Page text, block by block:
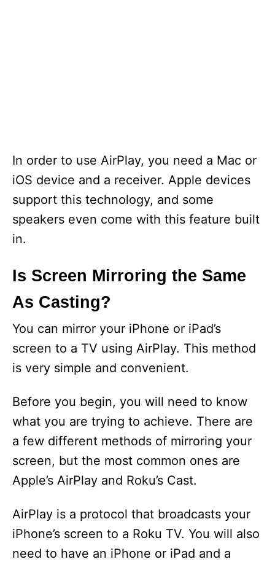
In order to use AirPlay, you need a Mac or
iOS device and a receiver. Apple devices
support this technology, and some
speakers even come with this feature built
in.
Is Screen Mirroring the Same
As Casting?
You can mirror your iPhone or iPad’s
screen to a TV using AirPlay. This method
is very simple and convenient.
Before you begin, you will need to know
what you are trying to achieve. There are
a few different methods of mirroring your
screen, but the most common ones are
Apple’s AirPlay and Roku’s Cast.
AirPlay is a protocol that broadcasts your
iPhone’s screen to a Roku TV. You will also
need to have an iPhone or iPad and a